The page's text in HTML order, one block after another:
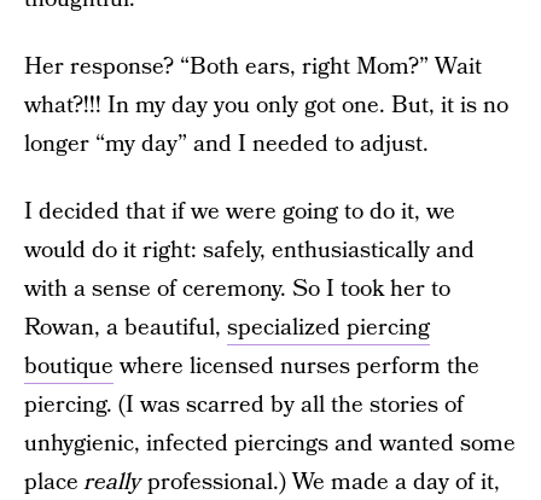
Her response? “Both ears, right Mom?” Wait
what?!!! In my day you only got one. But, it is no
longer “my day” and I needed to adjust.
I decided that if we were going to do it, we
would do it right: safely, enthusiastically and
with a sense of ceremony. So I took her to
Rowan, a beautiful, specialized piercing
boutiquewhere licensed nurses perform the
piercing. (I was scarred by all the stories of
unhygienic, infected piercings and wanted some
placereallyprofessional.) We made a day of it,